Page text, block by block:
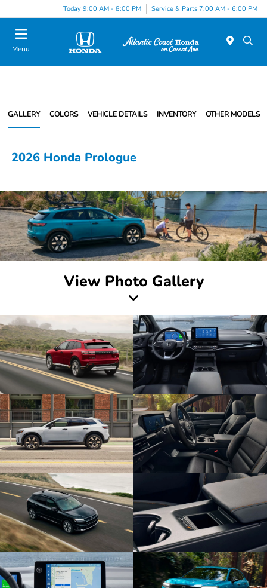
Today 9:00 AM - 8:00 PM Service & Parts 7:00 AM - 6:00 PM
Menu
GALLERY COLORS VEHICLE DETAILS INVENTORY OTHER MODELS
2026 Honda Prologue
View Photo Gallery